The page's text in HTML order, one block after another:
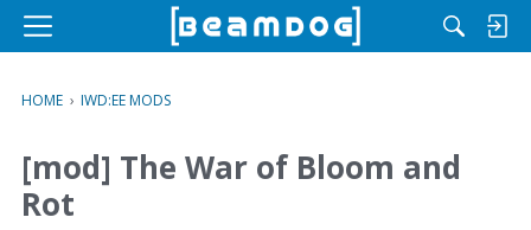
M
u
HOME › IWD:EE MODS
[mod] The War of Bloom and
Rot